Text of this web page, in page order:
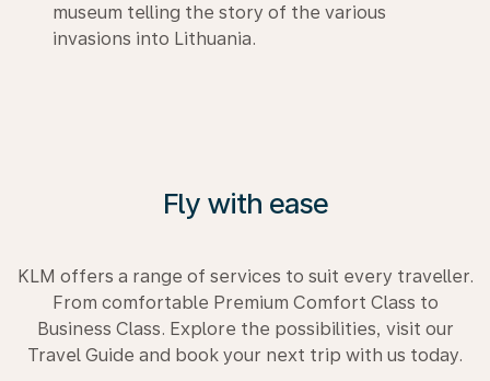
museum telling the story of the various
invasions into Lithuania.
Fly with ease
KLM offers a range of services to suit every traveller.
From comfortable Premium Comfort Class to
Business Class. Explore the possibilities, visit our
Travel Guide and book your next trip with us today.